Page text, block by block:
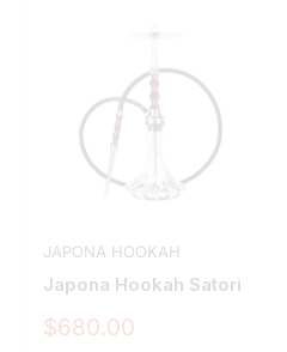
JAPONA HOOKAH
Japona Hookah Satori
Sale
$680.00